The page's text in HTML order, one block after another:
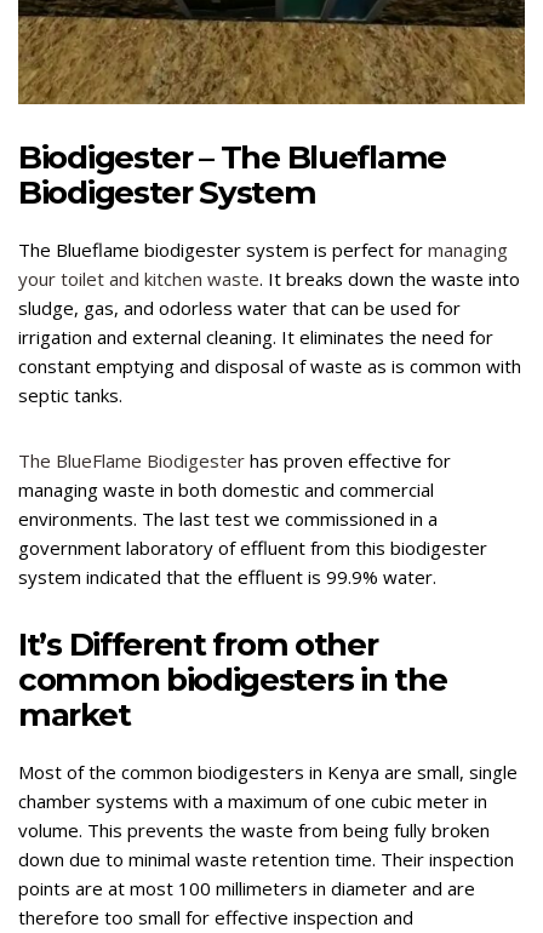
Biodigester – The Blueflame
Biodigester System
The Blueflame biodigester system is perfect for managing
your toilet and kitchen waste. It breaks down the waste into
sludge, gas, and odorless water that can be used for
irrigation and external cleaning. It eliminates the need for
constant emptying and disposal of waste as is common with
septic tanks.
The BlueFlame Biodigester has proven effective for
managing waste in both domestic and commercial
environments. The last test we commissioned in a
government laboratory of effluent from this biodigester
system indicated that the effluent is 99.9% water.
It’s Different from other
common biodigesters in the
market
Most of the common biodigesters in Kenya are small, single
chamber systems with a maximum of one cubic meter in
volume. This prevents the waste from being fully broken
down due to minimal waste retention time. Their inspection
points are at most 100 millimeters in diameter and are
therefore too small for effective inspection and